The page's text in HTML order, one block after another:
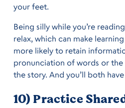
your feet.
Being silly while you’re
relax, which can make
more likely to retain
pronunciation of words or the
the story. And you’ll both
10) Practice